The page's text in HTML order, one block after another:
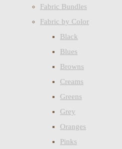
Fabric Bundles
Fabric by Color
Black
Blues
Browns
Creams
Greens
Grey
Oranges
Pinks